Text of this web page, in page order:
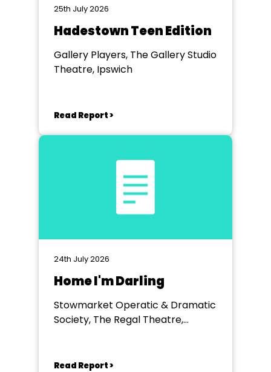
25th July 2026
Hadestown Teen Edition
Gallery Players, The Gallery Studio
Theatre, Ipswich
Read Report >
24th July 2026
Home I'm Darling
Stowmarket Operatic & Dramatic
Society, The Regal Theatre,
Read Report >